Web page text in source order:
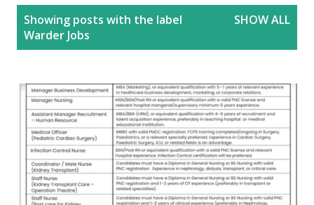
Showing posts with the label
Warder Jobs
SHOW ALL